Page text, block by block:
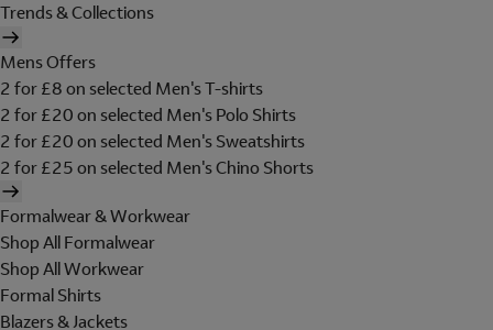
Trends & Collections
Mens Offers
2 for £8 on selected Men's T-shirts
2 for £20 on selected Men's Polo Shirts
2 for £20 on selected Men's Sweatshirts
2 for £25 on selected Men's Chino Shorts
Formalwear & Workwear
Shop All Formalwear
Shop All Workwear
Formal Shirts
Blazers & Jackets